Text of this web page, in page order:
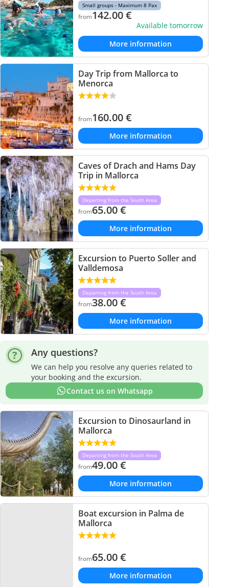
Small groups - Maximum 8 Pax
from142.00€
Available tomorrow
More information
Day Trip from Mallorca to
Menorca
from160.00€
More information
Caves of Drach and Hams Day
Trip in Mallorca
Departing from the South Area
from65.00€
More information
Excursion to Puerto Soller and
Valldemosa
Departing from the South Area
from38.00€
More information
Any questions?
We can help you resolve any queries related to
your booking and the excursion.
Contact us on Whatsapp
Excursion to Dinosaurland in
Mallorca
Departing from the South Area
from49.00€
More information
Boat excursion in Palma de
Mallorca
from65.00€
More information